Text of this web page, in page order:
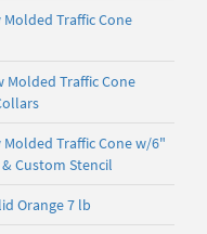
Molded Traffic Cone
Molded Traffic Cone
Molded Traffic Cone w/6"
Custom Stencil
Orange 7 lb